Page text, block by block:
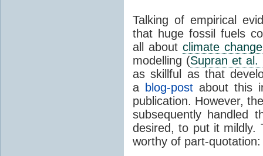
Talking of empirical
that huge fossil fuels
all about climate change
modelling (Supran et al.
as skillful as that
a blog-postabout this
publication. However,
subsequently handled
desired, to put it mildly.
worthy of part-quotation: